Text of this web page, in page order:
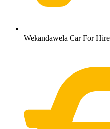
Wekandawela Car For Hire